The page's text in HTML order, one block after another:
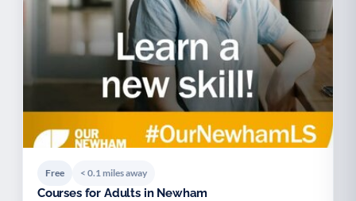
Free < 0.1 miles away
Courses for Adults in Newham